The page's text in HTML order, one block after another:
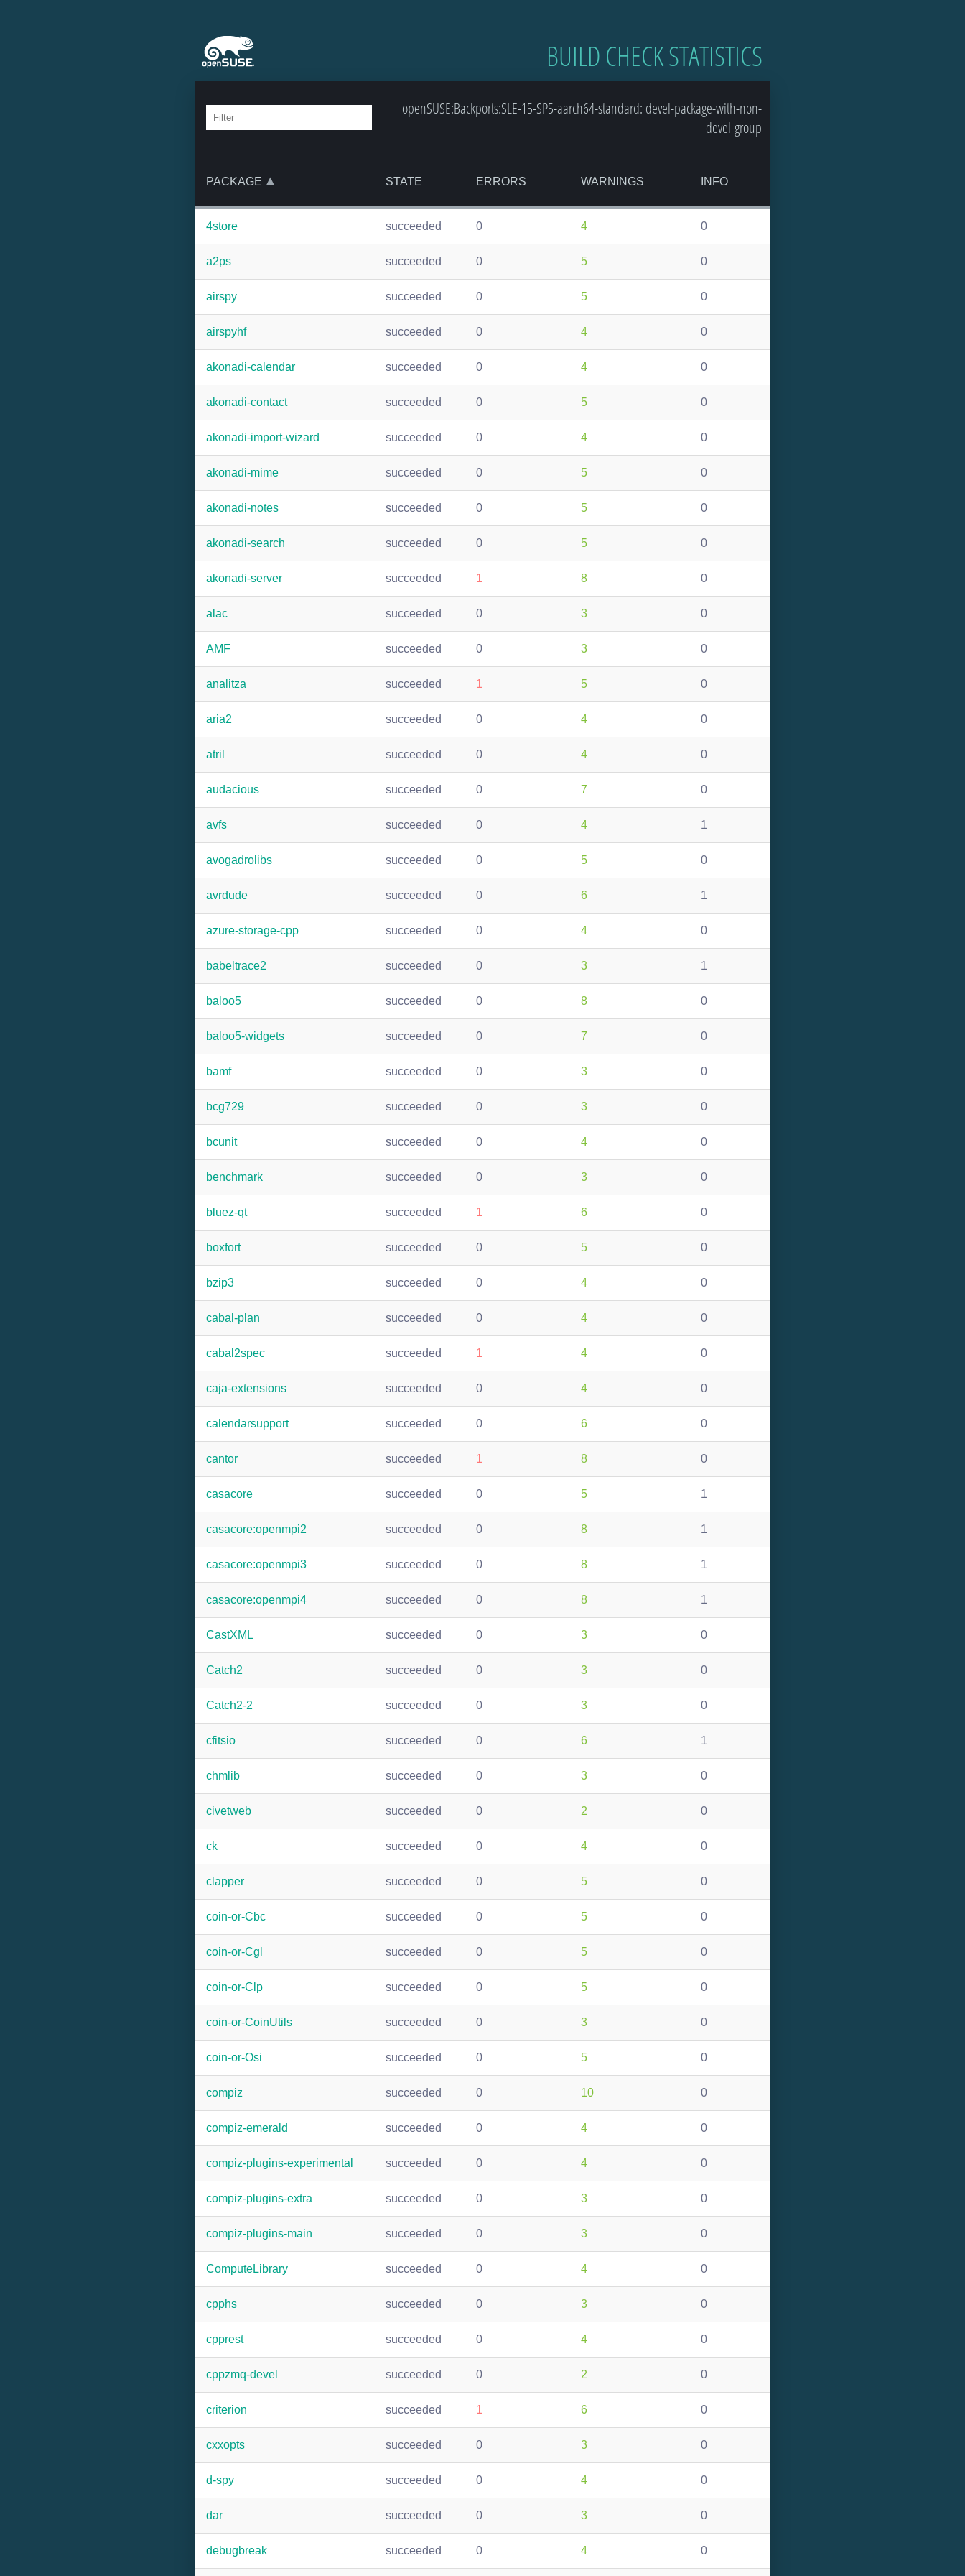
BUILD CHECK STATISTICS
openSUSE:Backports:SLE-15-SP5-aarch64-standard: devel-package-with-non-
devel-group
PACKAGE STATE ERRORS WARNINGS INFO
4store succeeded 0 4 0
a2ps succeeded 0 5 0
airspy succeeded 0 5 0
airspyhf succeeded 0 4 0
akonadi-calendar succeeded 0 4 0
akonadi-contact succeeded 0 5 0
akonadi-import-wizard succeeded 0 4 0
akonadi-mime succeeded 0 5 0
akonadi-notes succeeded 0 5 0
akonadi-search succeeded 0 5 0
akonadi-server succeeded 1 8 0
alac succeeded 0 3 0
AMF succeeded 0 3 0
analitza succeeded 1 5 0
aria2 succeeded 0 4 0
atril succeeded 0 4 0
audacious succeeded 0 7 0
avfs succeeded 0 4 1
avogadrolibs succeeded 0 5 0
avrdude succeeded 0 6 1
azure-storage-cpp succeeded 0 4 0
babeltrace2 succeeded 0 3 1
baloo5 succeeded 0 8 0
baloo5-widgets succeeded 0 7 0
bamf succeeded 0 3 0
bcg729 succeeded 0 3 0
bcunit succeeded 0 4 0
benchmark succeeded 0 3 0
bluez-qt succeeded 1 6 0
boxfort succeeded 0 5 0
bzip3 succeeded 0 4 0
cabal-plan succeeded 0 4 0
cabal2spec succeeded 1 4 0
caja-extensions succeeded 0 4 0
calendarsupport succeeded 0 6 0
cantor succeeded 1 8 0
casacore succeeded 0 5 1
casacore:openmpi2 succeeded 0 8 1
casacore:openmpi3 succeeded 0 8 1
casacore:openmpi4 succeeded 0 8 1
CastXML succeeded 0 3 0
Catch2 succeeded 0 3 0
Catch2-2 succeeded 0 3 0
cfitsio succeeded 0 6 1
chmlib succeeded 0 3 0
civetweb succeeded 0 2 0
ck succeeded 0 4 0
clapper succeeded 0 5 0
coin-or-Cbc succeeded 0 5 0
coin-or-Cgl succeeded 0 5 0
coin-or-Clp succeeded 0 5 0
coin-or-CoinUtils succeeded 0 3 0
coin-or-Osi succeeded 0 5 0
compiz succeeded 0 10 0
compiz-emerald succeeded 0 4 0
compiz-plugins-experimental succeeded 0 4 0
compiz-plugins-extra succeeded 0 3 0
compiz-plugins-main succeeded 0 3 0
ComputeLibrary succeeded 0 4 0
cpphs succeeded 0 3 0
cpprest succeeded 0 4 0
cppzmq-devel succeeded 0 2 0
criterion succeeded 1 6 0
cxxopts succeeded 0 3 0
d-spy succeeded 0 4 0
dar succeeded 0 3 0
debugbreak succeeded 0 4 0